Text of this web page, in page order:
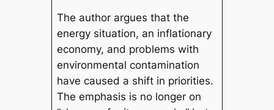
The author argues that the
energy situation, an inflationary
economy, and problems with
environmental contamination
have caused a shift in priorities.
The emphasis is no longer on